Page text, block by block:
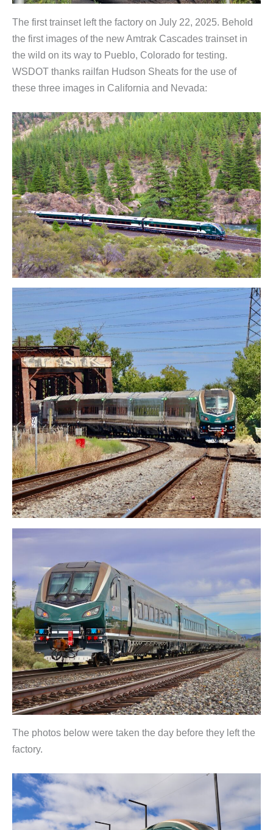
The first trainset left the factory on July 22, 2025. Behold
the first images of the new Amtrak Cascades trainset in
the wild on its way to Pueblo, Colorado for testing.
WSDOT thanks railfan Hudson Sheats for the use of
these three images in California and Nevada:
The photos below were taken the day before they left the
factory.